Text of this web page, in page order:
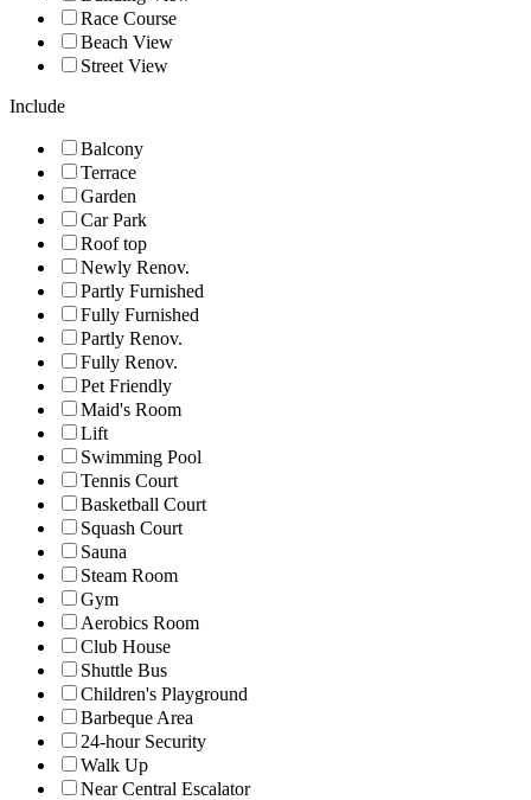
Race Course
Beach View
Street View
Include
Balcony
Terrace
Garden
Car Park
Roof top
Newly Renov.
Partly Furnished
Fully Furnished
Partly Renov.
Fully Renov.
Pet Friendly
Maid's Room
Lift
Swimming Pool
Tennis Court
Basketball Court
Squash Court
Sauna
Steam Room
Gym
Aerobics Room
Club House
Shuttle Bus
Children's Playground
Barbeque Area
24-hour Security
Walk Up
Near Central Escalator